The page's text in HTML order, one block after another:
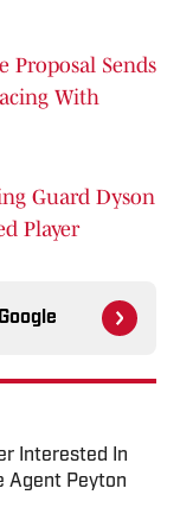
Proposal Sends
With
Guard Dyson
Player
Google
Interested In
Agent Peyton